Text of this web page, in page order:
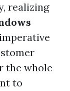
realizing
the whole
to